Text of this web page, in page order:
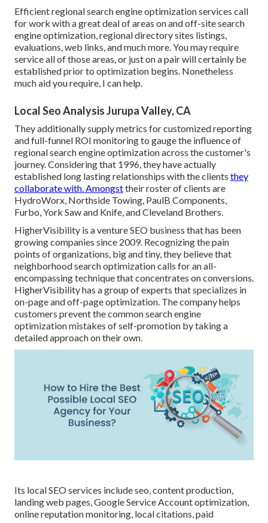
Efficient regional search engine optimization services call
for work with a great deal of areas on and off-site search
engine optimization, regional directory sites listings,
evaluations, web links, and much more. You may require
service all of those areas, or just on a pair will certainly be
established prior to optimization begins. Nonetheless
much aid you require, I can help.
Local Seo Analysis Jurupa Valley, CA
They additionally supply metrics for customized reporting
and full-funnel ROI monitoring to gauge the influence of
regional search engine optimization across the customer's
journey. Considering that 1996, they have actually
established long lasting relationships with the clients they
collaborate with. Amongsttheir roster of clients are
HydroWorx, Northside Towing, PaulB Components,
Furbo, York Saw and Knife, and Cleveland Brothers.
HigherVisibility is a venture SEO business that has been
growing companies since 2009. Recognizing the pain
points of organizations, big and tiny, they believe that
neighborhood search optimization calls for an all-
encompassing technique that concentrates on conversions.
HigherVisibility has a group of experts that specializes in
on-page and off-page optimization. The company helps
customers prevent thecommon search engine
optimization mistakes of self-promotion by taking a
detailed approach on their own.
Its local SEO services include seo, content production,
landing web pages, Google Service Account optimization,
online reputation monitoring, local citations, paid